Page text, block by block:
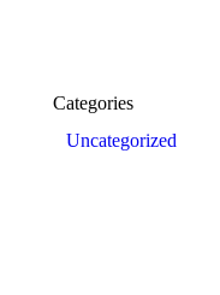
Categories
Uncategorized